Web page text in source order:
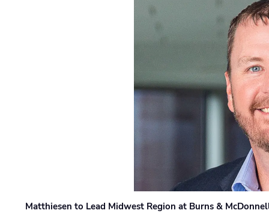
Matthiesen to Lead Midwest Region at Burns &